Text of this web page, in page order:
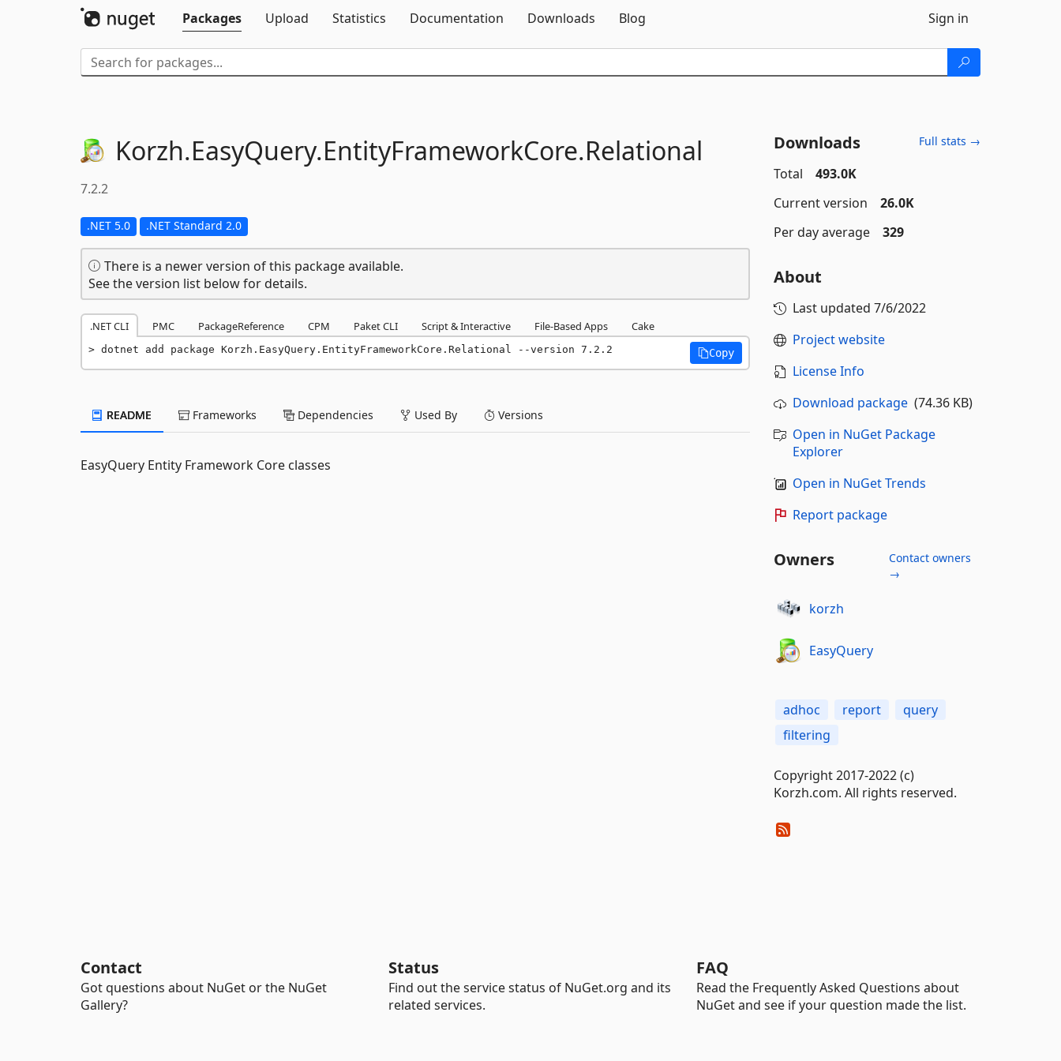
Packages
Upload Statistics Documentation Downloads Blog Sign in
Korzh.EasyQuery.EntityFrameworkCore.Relational
7.2.2
.NET 5.0 .NET Standard 2.0
There is a newer version of this package available.
See the version list below for details.
.NET CLI PMC PackageReference CPM Paket CLI Script & Interactive File-Based Apps Cake
dotnet add package Korzh.EasyQuery.EntityFrameworkCore.Relational --version 7.2.2 Copy
README Frameworks Dependencies Used By Versions
EasyQuery Entity Framework Core classes
Downloads Full stats →
Total
493.0K
Current version
26.0K
Per day average
329
About
Last updated 7/6/2022
Project website
License Info
Download package(74.36 KB)
Open in NuGet Package
Explorer
Open in NuGet Trends
Report package
Owners
Contact owners
→
korzh
EasyQuery
adhoc report
query
filtering
Copyright 2017-2022 (c)
Korzh.com. All rights reserved.
Contact
Got questions about NuGet or the NuGet
Gallery?
Status
Find out the service status of NuGet.org and its
related services.
FAQ
Read the Frequently Asked Questions about
NuGet and see if your question made the list.